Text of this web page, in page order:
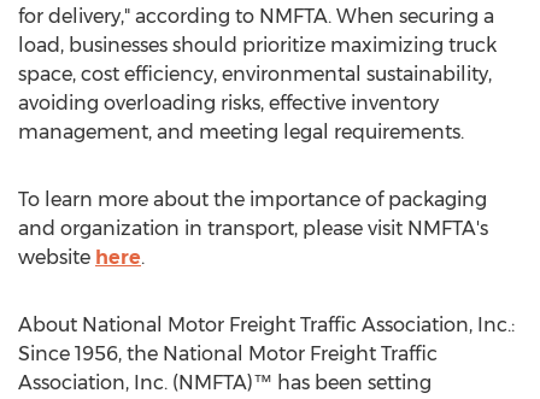
for delivery," according to NMFTA. When securing a
load, businesses should prioritize maximizing truck
space, cost efficiency, environmental sustainability,
avoiding overloading risks, effective inventory
management, and meeting legal requirements.
To learn more about the importance of packaging
and organization in transport, please visit NMFTA's
website here.
About National Motor Freight Traffic Association, Inc.:
Since 1956, the National Motor Freight Traffic
Association, Inc. (NMFTA)™ has been setting